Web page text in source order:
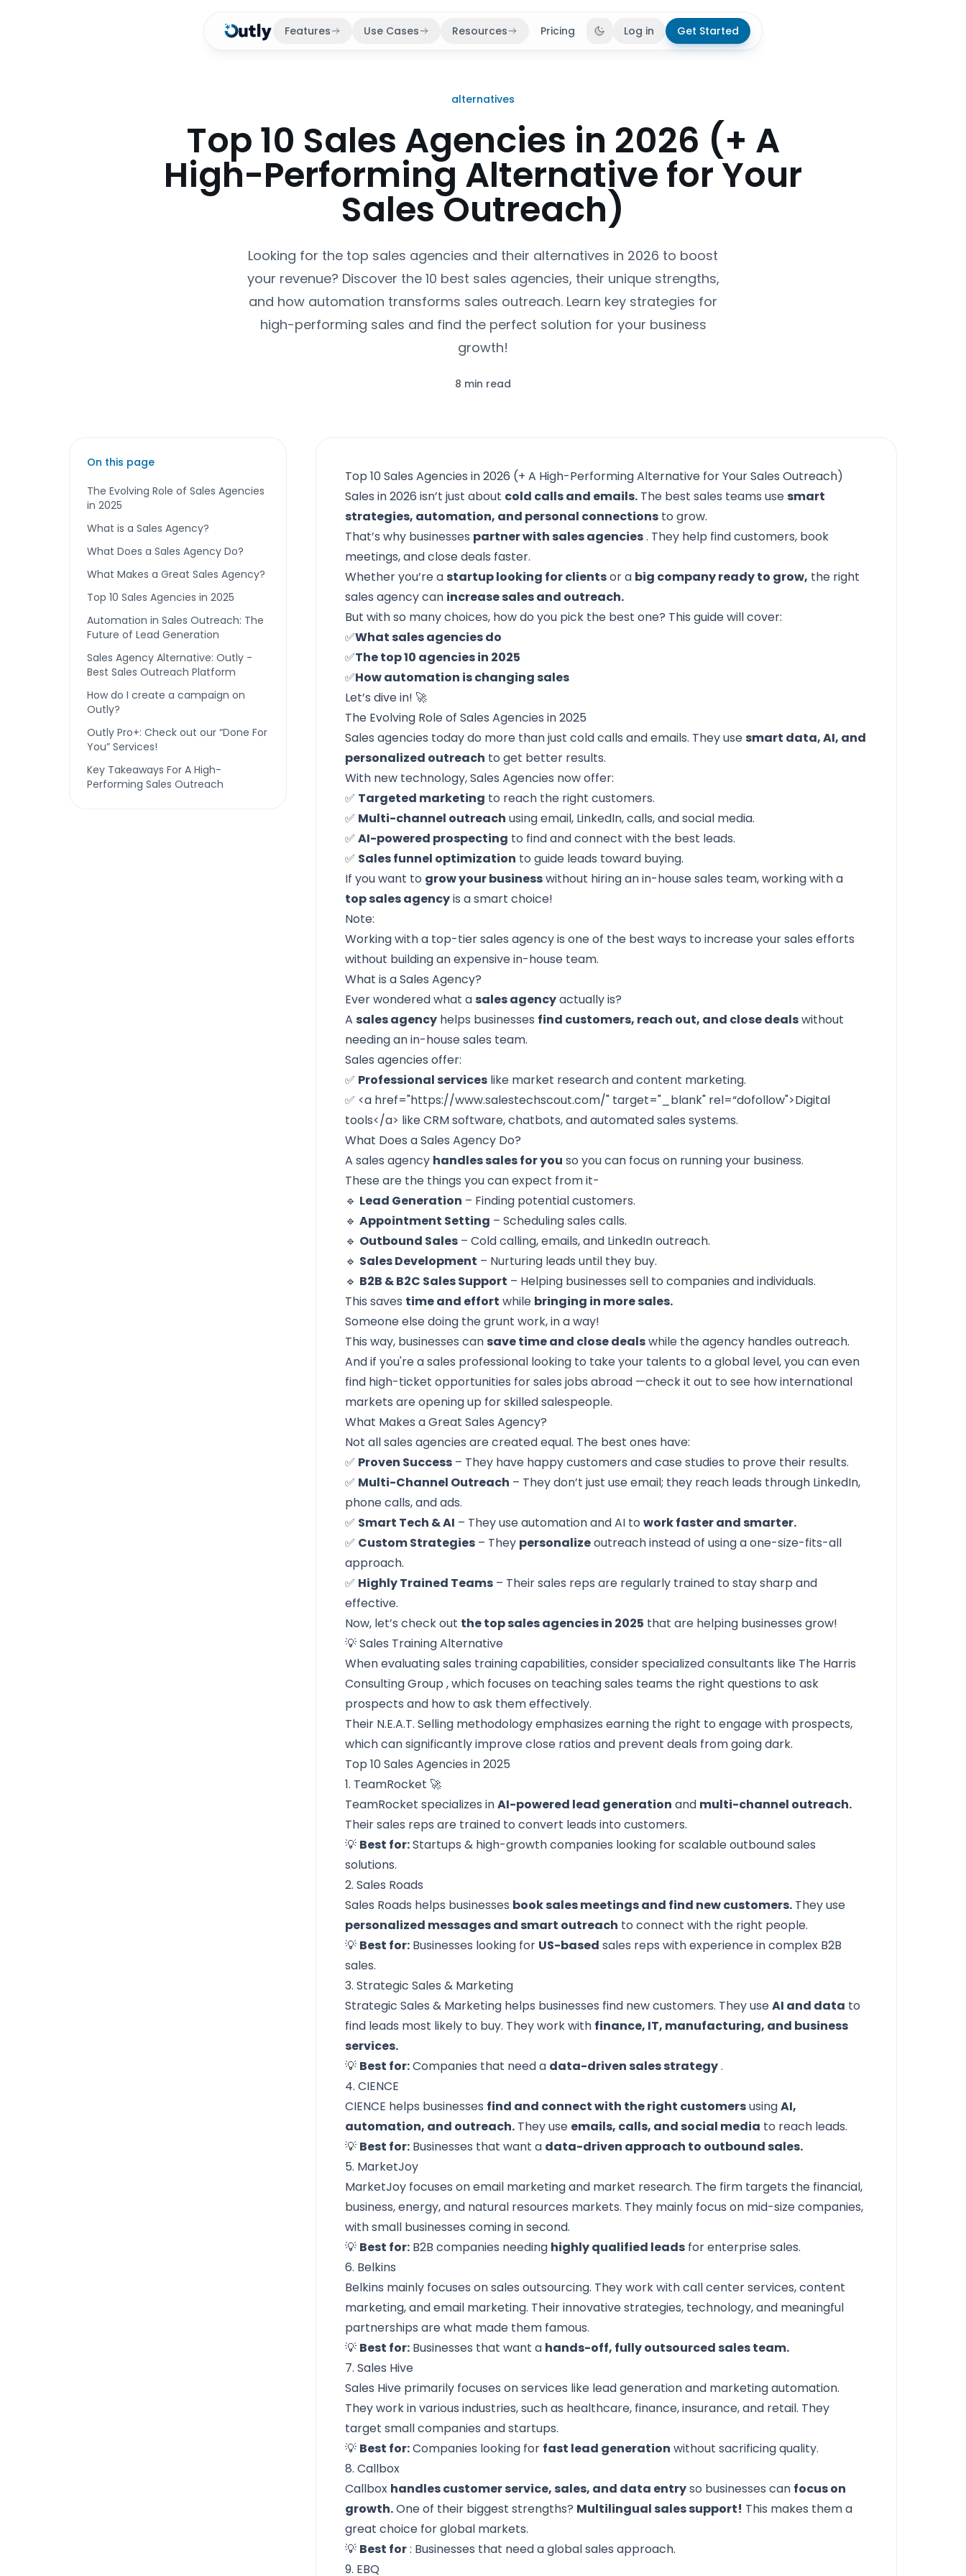
Features Use Cases Resources Pricing Toggle theme
Log in Get Started
alternatives
Top 10 Sales Agencies in 2026 (+ A
High-Performing Alternative for Your
Sales Outreach)
Looking for the top sales agencies and their alternatives in 2026 to boost
your revenue? Discover the 10 best sales agencies, their unique strengths,
and how automation transforms sales outreach. Learn key strategies for
high-performing sales and find the perfect solution for your business
growth!
8 min read
On this page
The Evolving Role of Sales Agencies
in 2025
What is a Sales Agency?
What Does a Sales Agency Do?
What Makes a Great Sales Agency?
Top 10 Sales Agencies in 2025
Automation in Sales Outreach: The
Future of Lead Generation
Sales Agency Alternative: Outly -
Best Sales Outreach Platform
How do I create a campaign on
Outly?
Outly Pro+: Check out our “Done For
You” Services!
Key Takeaways For A High-
Performing Sales Outreach
Top 10 Sales Agencies in 2026 (+ A High-Performing Alternative for Your Sales Outreach)
Sales in 2026 isn’t just about cold calls and emails. The best sales teams usesmart
strategies, automation, and personal connections to grow.
That’s why businesses partner with sales agencies. They help find customers, book
meetings, and close deals faster.
Whether you’re astartup looking for clientsor a big company ready to grow, the right
sales agency can increase sales and outreach.
But with so many choices, how do you pick the best one? This guide will cover:
✅What sales agencies do
✅The top 10 agencies in 2025
✅How automation is changing sales
Let’s dive in! 🚀
The Evolving Role of Sales Agencies in 2025
Sales agencies today do more than just cold calls and emails. They usesmart data, AI, and
personalized outreach to get better results.
With new technology, Sales Agencies now offer:
✅ Targeted marketing to reach the right customers.
✅ Multi-channel outreach using email, LinkedIn, calls, and social media.
✅AI-powered prospecting to find and connect with the best leads.
✅ Sales funnel optimization to guide leads toward buying.
If you want to grow your businesswithout hiring an in-house sales team, working with a
top sales agencyis a smart choice!
Note:
Working with a top-tier sales agency is one of the best ways to increase your sales efforts
without building an expensive in-house team.
What is a Sales Agency?
Ever wondered what asales agencyactually is?
Asales agency helps businesses find customers, reach out, and close dealswithout
needing an in-house sales team.
Sales agencies offer:
✅ Professional services like market research and content marketing.
✅ <a href="https://www.salestechscout.com/" target="_blank" rel=“dofollow">Digital
tools</a> like CRM software, chatbots, and automated sales systems.
What Does a Sales Agency Do?
A sales agency handles sales for you so you can focus on running your business.
These are the things you can expect from it-
🔹 Lead Generation – Finding potential customers.
🔹Appointment Setting – Scheduling sales calls.
🔹 Outbound Sales – Cold calling, emails, and LinkedIn outreach.
🔹 Sales Development – Nurturing leads until they buy.
🔹 B2B & B2C Sales Support – Helping businesses sell to companies and individuals.
This saves time and effort while bringing in more sales.
Someone else doing the grunt work, in a way!
This way, businesses cansave time and close dealswhile the agency handles outreach.
And if you're a sales professional looking to take your talents to a global level, you can even
find high-ticket opportunities forsales jobs abroad —check it out to see how international
markets are opening up for skilled salespeople.
What Makes a Great Sales Agency?
Not all sales agencies are created equal. The best ones have:
✅ Proven Success – They have happy customers and case studies to prove their results.
✅ Multi-Channel Outreach – They don’t just use email; they reach leads through LinkedIn,
phone calls, and ads.
✅ Smart Tech & AI – They use automation and AI towork faster and smarter.
✅ Custom Strategies – They personalizeoutreach instead of using a one-size-fits-all
approach.
✅ Highly Trained Teams – Their sales reps are regularly trained to stay sharp and
effective.
Now, let’s check out the top sales agencies in 2025 that are helping businesses grow!
💡 Sales Training Alternative
When evaluating sales training capabilities, consider specialized consultants like The Harris
Consulting Group , which focuses on teaching sales teams the right questions to ask
prospects and how to ask them effectively.
Their N.E.A.T. Selling methodology emphasizes earning the right to engage with prospects,
which can significantly improve close ratios and prevent deals from going dark.
Top 10 Sales Agencies in 2025
1. TeamRocket 🚀
TeamRocket specializes inAI-powered lead generation and multi-channel outreach.
Their sales reps are trained to convert leads into customers.
💡 Best for:Startups & high-growth companies looking for scalable outbound sales
solutions.
2. Sales Roads
Sales Roads helps businesses book sales meetings and find new customers. They use
personalized messages and smart outreach to connect with the right people.
💡 Best for: Businesses looking for US-based sales reps with experience in complex B2B
sales.
3. Strategic Sales & Marketing
Strategic Sales & Marketing helps businesses find new customers. They useAI and data to
find leads most likely to buy. They work with finance, IT, manufacturing, and business
services.
💡 Best for:Companies that need a data-driven sales strategy.
4. CIENCE
CIENCE helps businesses find and connect with the right customersusingAI,
automation, and outreach. They use emails, calls, and social media to reach leads.
💡 Best for: Businesses that want a data-driven approach to outbound sales.
5. MarketJoy
MarketJoy focuses on email marketing and market research. The firm targets the financial,
business, energy, and natural resources markets. They mainly focus on mid-size companies,
with small businesses coming in second.
💡 Best for: B2B companies needing highly qualified leads for enterprise sales.
6. Belkins
Belkins mainly focuses on sales outsourcing. They work with call center services, content
marketing, and email marketing. Their innovative strategies, technology, and meaningful
partnerships are what made them famous.
💡 Best for: Businesses that want a hands-off, fully outsourced sales team.
7. Sales Hive
Sales Hive primarily focuses on services like lead generation and marketing automation.
They work in various industries, such as healthcare, finance, insurance, and retail. They
target small companies and startups.
💡 Best for:Companies looking for fast lead generation without sacrificing quality.
8. Callbox
Callbox handles customer service, sales, and data entryso businesses can focus on
growth.One of their biggest strengths? Multilingual sales support! This makes them a
great choice for global markets.
💡 Best for: Businesses that need a global sales approach.
9. EBQ